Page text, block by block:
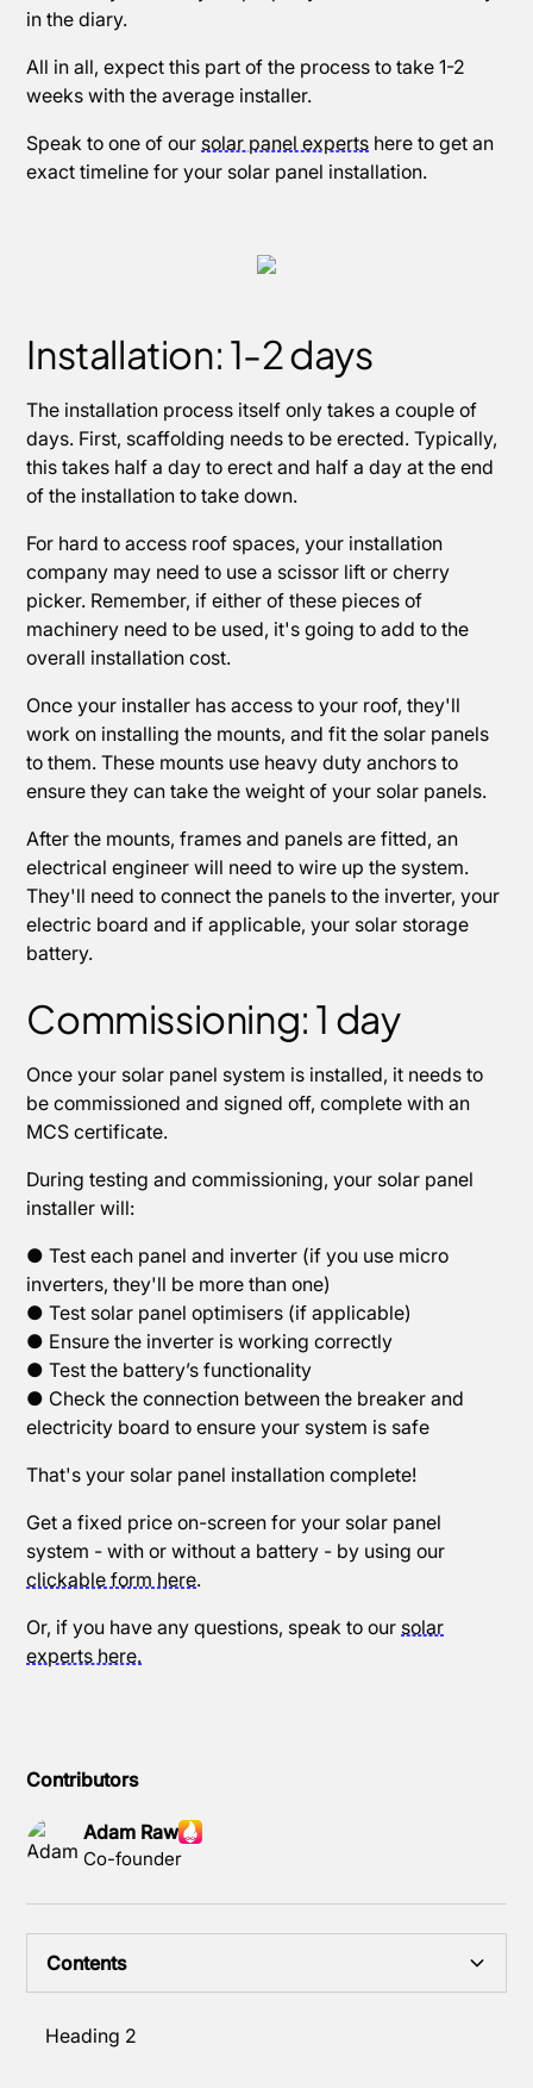
Contributors
Adam Raw
Co-founder
Contents
Heading 2
in the diary.
All in all, expect this part of the process to take 1-2
weeks with the average installer.
Speak to one of our solar panel experts here to get an
exact timeline for your solar panel installation.
Installation: 1-2 days
The installation process itself only takes a couple of
days. First, scaffolding needs to be erected. Typically,
this takes half a day to erect and half a day at the end
of the installation to take down.
For hard to access roof spaces, your installation
company may need to use a scissor lift or cherry
picker. Remember, if either of these pieces of
machinery need to be used, it's going to add to the
overall installation cost.
Once your installer has access to your roof, they'll
work on installing the mounts, and fit the solar panels
to them. These mounts use heavy duty anchors to
ensure they can take the weight of your solar panels.
After the mounts, frames and panels are fitted, an
electrical engineer will need to wire up the system.
They'll need to connect the panels to the inverter, your
electric board and if applicable, your solar storage
battery.
Commissioning: 1 day
Once your solar panel system is installed, it needs to
be commissioned and signed off, complete with an
MCS certificate.
During testing and commissioning, your solar panel
installer will:
● Test each panel and inverter (if you use micro
inverters, they'll be more than one)
● Test solar panel optimisers (if applicable)
● Ensure the inverter is working correctly
● Test the battery’s functionality
● Check the connection between the breaker and
electricity board to ensure your system is safe
That's your solar panel installation complete!
Get a fixed price on-screen for your solar panel
system - with or without a battery - by using our
clickable form here.
Or, if you have any questions, speak to our solar
experts here.